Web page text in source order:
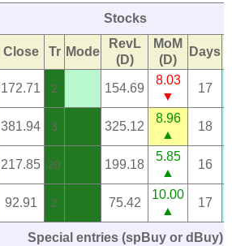
Stocks
Close Tr Mode
RevL
(D)
MoM
(D)
Days
172.71 2 154.69
8.03
▼
17
381.94 3 325.12
8.96
▲
18
217.85 20 199.18
5.85
▲
16
92.91 2 75.42
10.00
▲
17
Special entries (spBuy or dBuy)